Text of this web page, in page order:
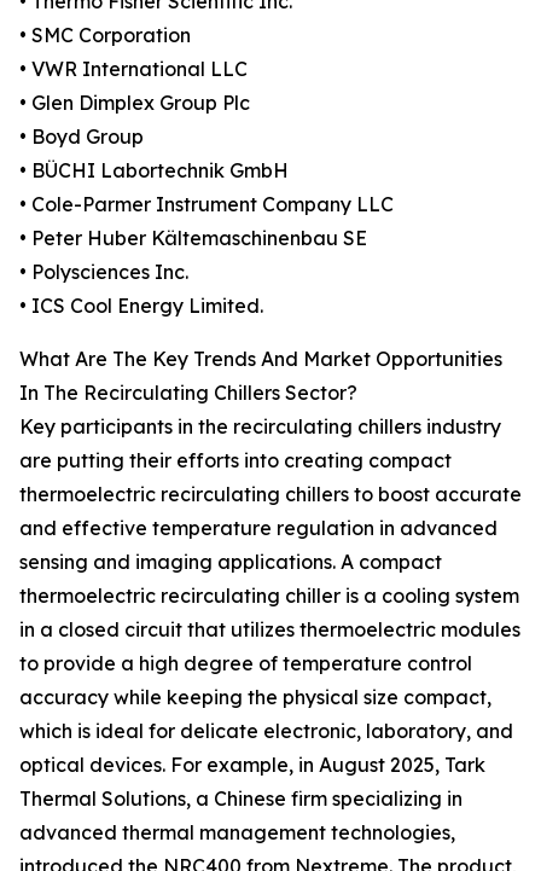
• SMC Corporation
• VWR International LLC
• Glen Dimplex Group Plc
• Boyd Group
• BÜCHI Labortechnik GmbH
• Cole-Parmer Instrument Company LLC
• Peter Huber Kältemaschinenbau SE
• Polysciences Inc.
• ICS Cool Energy Limited.
What Are The Key Trends And Market Opportunities
In The Recirculating Chillers Sector?
Key participants in the recirculating chillers industry
are putting their efforts into creating compact
thermoelectric recirculating chillers to boost accurate
and effective temperature regulation in advanced
sensing and imaging applications. A compact
thermoelectric recirculating chiller is a cooling system
in a closed circuit that utilizes thermoelectric modules
to provide a high degree of temperature control
accuracy while keeping the physical size compact,
which is ideal for delicate electronic, laboratory, and
optical devices. For example, in August 2025, Tark
Thermal Solutions, a Chinese firm specializing in
advanced thermal management technologies,